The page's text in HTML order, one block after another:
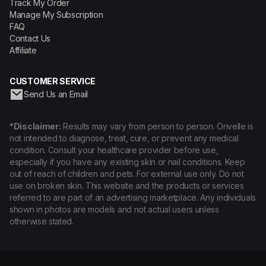
Track My Order
Manage My Subscription
FAQ
Contact Us
Affiliate
CUSTOMER SERVICE
Send Us an Email
*Disclaimer: Results may vary from person to person. Orivelle is
not intended to diagnose, treat, cure, or prevent any medical
condition. Consult your healthcare provider before use,
especially if you have any existing skin or nail conditions. Keep
out of reach of children and pets. For external use only. Do not
use on broken skin. This website and the products or services
referred to are part of an advertising marketplace. Any individuals
shown in photos are models and not actual users unless
otherwise stated.